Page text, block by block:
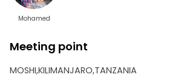
Mohamed
Meeting point
MOSHI,KILIMANJARO,TANZANIA